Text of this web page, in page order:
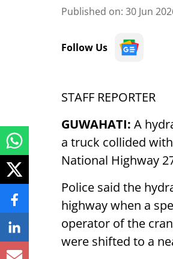
Published on: 30 Jun
Follow Us
STAFF REPORTER
GUWAHATI: A
a truck collided
National Highway
Police said the
highway when a
operator of the
were shifted to a